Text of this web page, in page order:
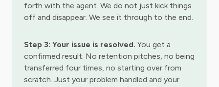
forth with the agent. We do not just kick things
off and disappear. We see it through to the end.
Step 3: Your issue is resolved. You get a
confirmed result. No retention pitches, no being
transferred four times, no starting over from
scratch. Just your problem handled and your